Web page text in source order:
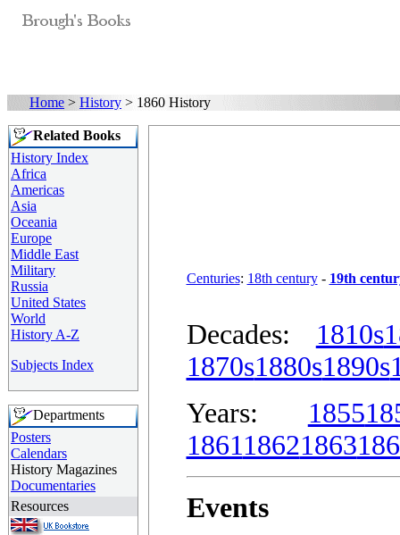
Home > History > 1860 History
Related Books
History Index
Africa
Americas
Asia
Oceania
Europe
Middle East
Military
Russia
United States
World
History A-Z
Subjects Index
Departments
Posters
Calendars
History Magazines
Documentaries
Resources
Centuries: 18th century- 19th
Decades: 1810s
1870s1880s1890s
Years: 1855
186118621863
Events